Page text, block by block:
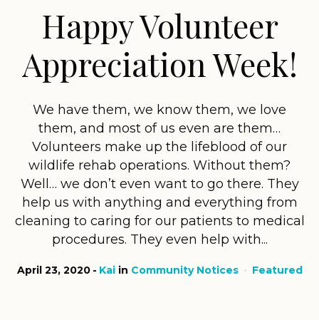
Happy Volunteer
Appreciation Week!
We have them, we know them, we love
them, and most of us even are them…
Volunteers make up the lifeblood of our
wildlife rehab operations. Without them?
Well… we don’t even want to go there. They
help us with anything and everything from
cleaning to caring for our patients to medical
procedures. They even help with...
April 23, 2020 Kaiin Community Notices Featured